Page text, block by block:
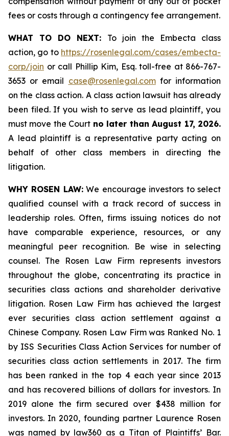
fees or costs through a contingency fee arrangement.
WHAT TO DO NEXT: To join the Embecta class
action, go to https://rosenlegal.com/cases/embecta-
corp/join or call Phillip Kim, Esq. toll-free at 866-767-
3653 or email case@rosenlegal.comfor information
on the class action. A class action lawsuit has already
been filed. If you wish to serve as lead plaintiff, you
must move the Court no later than August 17, 2026.
A lead plaintiff is a representative party acting on
behalf of other class members in directing the
litigation.
WHY ROSEN LAW:We encourage investors to select
qualified counsel with a track record of success in
leadership roles. Often, firms issuing notices do not
have comparable experience, resources, or any
meaningful peer recognition. Be wise in selecting
counsel. The Rosen Law Firm represents investors
throughout the globe, concentrating its practice in
securities class actions and shareholder derivative
litigation. Rosen Law Firm has achieved the largest
ever securities class action settlement against a
Chinese Company. Rosen Law Firm was Ranked No. 1
by ISS Securities Class Action Services for number of
securities class action settlements in 2017. The firm
has been ranked in the top 4 each year since 2013
and has recovered billions of dollars for investors. In
2019 alone the firm secured over $438 million for
investors. In 2020, founding partner Laurence Rosen
was named by law360 as a Titan of Plaintiffs’ Bar.